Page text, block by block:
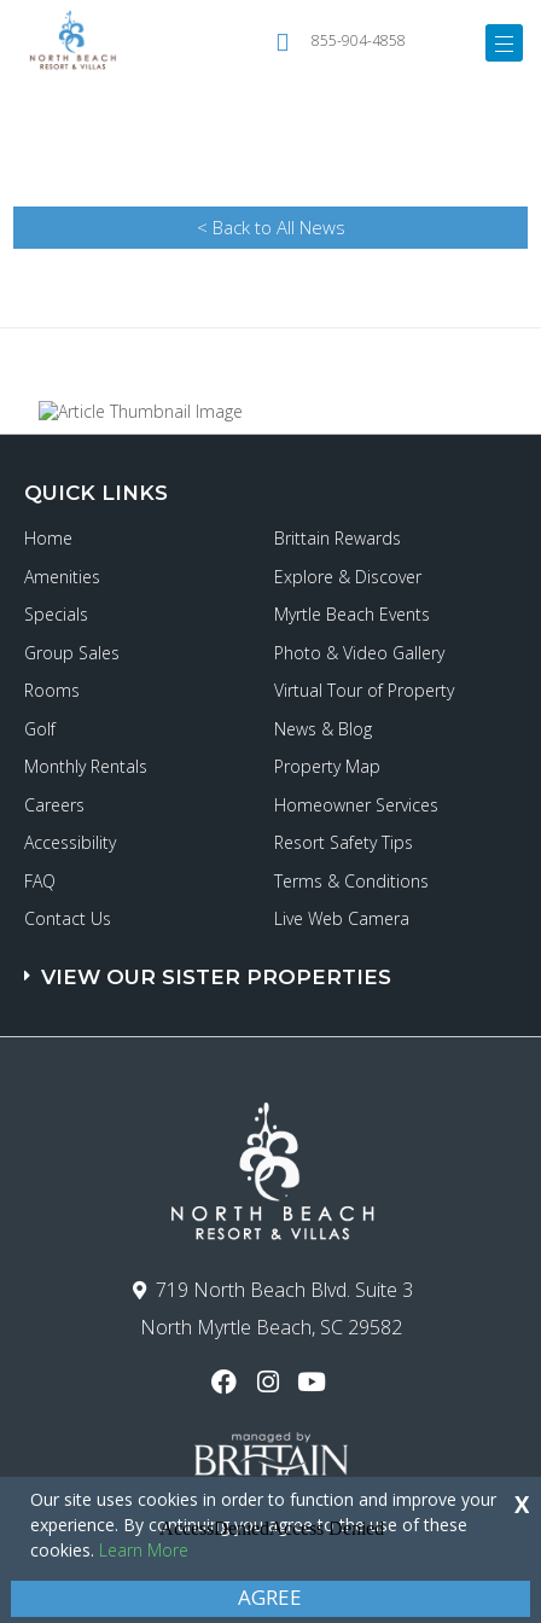
855-904-4858
< Back to All News
719 North Beach Blvd. Suite 3
North Myrtle Beach, SC 29582
QUICK LINKS
Home
Amenities
Specials
Group Sales
Rooms
Golf
Monthly Rentals
Careers
Accessibility
FAQ
Contact Us
Brittain Rewards
Explore & Discover
Myrtle Beach Events
Photo & Video Gallery
Virtual Tour of Property
News & Blog
Property Map
Homeowner Services
Resort Safety Tips
Terms & Conditions
Live Web Camera
VIEW OUR SISTER PROPERTIES
Copyright © 2026 - North Beach Resort & Villas
Privacy Policy
Our site uses cookies in order to function and improve your
experience. By continuing you agree to the use of these
cookies. Learn More
AGREE
X